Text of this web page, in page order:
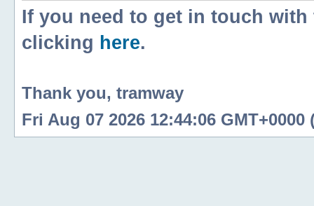
If you need to get in touch
clicking here.
Thank you, tramway
Fri Aug 07 2026 12:44:06